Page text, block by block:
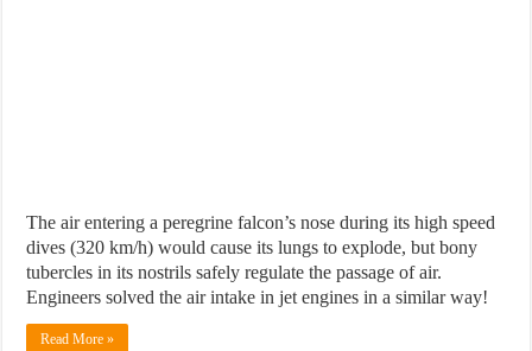
The air entering a peregrine falcon’s nose during its high speed
dives (320 km/h) would cause its lungs to explode, but bony
tubercles in its nostrils safely regulate the passage of air.
Engineers solved the air intake in jet engines in a similar way!
Read More »